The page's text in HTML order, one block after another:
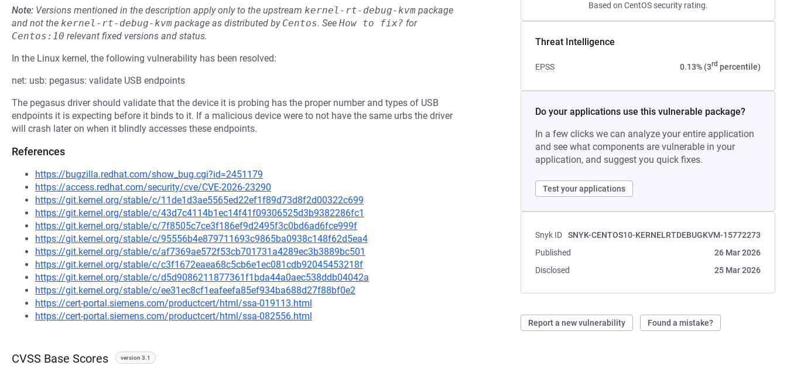
Based on CentOS security rating.
Threat Intelligence
EPSS 0.13% (3rd percentile)
Do your applications use this vulnerable package?
In a few clicks we can analyze your entire application
and see what components are vulnerable in your
application, and suggest you quick fixes.
Test your applications
Snyk ID
SNYK-CENTOS10-KERNELRTDEBUGKVM-15772273
Published
26 Mar 2026
Disclosed
25 Mar 2026
Report a new vulnerability Found a mistake?
Note: Versions mentioned in the description apply only to the upstream kernel-rt-debug-kvm package
and not the kernel-rt-debug-kvm package as distributed by Centos. See How to fix? for
Centos:10 relevant fixed versions and status.
In the Linux kernel, the following vulnerability has been resolved:
net: usb: pegasus: validate USB endpoints
The pegasus driver should validate that the device it is probing has the proper number and types of USB
endpoints it is expecting before it binds to it. If a malicious device were to not have the same urbs the driver
will crash later on when it blindly accesses these endpoints.
References
https://bugzilla.redhat.com/show_bug.cgi?id=2451179
https://access.redhat.com/security/cve/CVE-2026-23290
https://git.kernel.org/stable/c/11de1d3ae5565ed22ef1f89d73d8f2d00322c699
https://git.kernel.org/stable/c/43d7c4114b1ec14f41f09306525d3b9382286fc1
https://git.kernel.org/stable/c/7f8505c7ce3f186ef9d2495f3c0bd6ad6fce999f
https://git.kernel.org/stable/c/95556b4e879711693c9865ba0938c148f62d5ea4
https://git.kernel.org/stable/c/af7369ae572f53cb701731a4289ec3b3889bc501
https://git.kernel.org/stable/c/c3f1672eaea68c5cb6e1ec081cdb92045453218f
https://git.kernel.org/stable/c/d5d9086211877361f1bda44a0aec538ddb04042a
https://git.kernel.org/stable/c/ee31ec8cf1eafeefa85ef934ba688d27f88bf0e2
https://cert-portal.siemens.com/productcert/html/ssa-019113.html
https://cert-portal.siemens.com/productcert/html/ssa-082556.html
CVSS Base Scores version 3.1